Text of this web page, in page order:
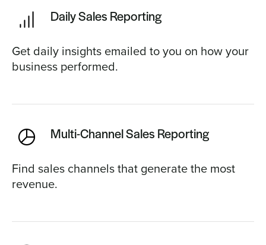
Daily Sales Reporting
Get daily insights emailed to you on how your
business performed.
Multi-Channel Sales Reporting
Find sales channels that generate the most
revenue.